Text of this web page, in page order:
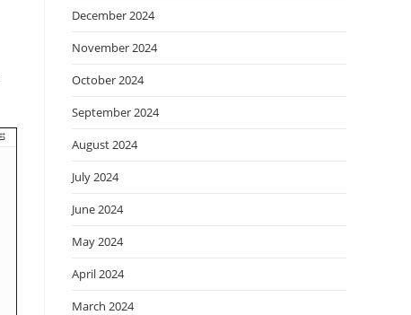
December 2024
November 2024
October 2024
September 2024
August 2024
July 2024
June 2024
May 2024
April 2024
March 2024